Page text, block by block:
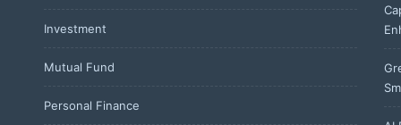
Investment
Mutual Fund
Personal Finance